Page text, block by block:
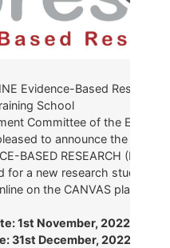
Evidence-Based Research
School
Committee of the EVBRES
to announce the 6th
BASED RESEARCH (EBR)
for a new research study”, to
on the CANVAS platform:
1st November, 2022
31st December, 2022